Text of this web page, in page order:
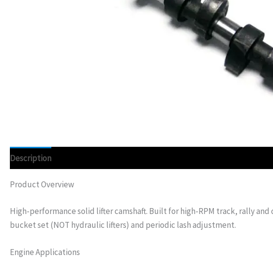
Description
Product Overview
High-performance solid lifter camshaft. Built for high-RPM track, rally
bucket set (NOT hydraulic lifters) and periodic lash adjustment.
Engine Applications